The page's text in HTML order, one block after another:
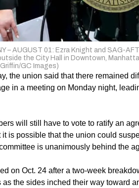
– AUGUST 01: Ezra Knight and SAG-
the City Hall in Downtown,
GC Images)
the union said that there remained
in a meeting on Monday night,
will still have to vote to ratify an
it is possible that the union could
is unanimously behind the
on Oct. 24 after a two-week
as the sides inched their way toward